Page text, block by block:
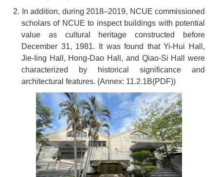
2. In addition, during 2018–2019, NCUE commissioned
scholars of NCUE to inspect buildings with potential
value as cultural heritage constructed before
December 31, 1981. It was found that Yi-Hui Hall,
Jie-Iing Hall, Hong-Dao Hall, and Qiao-Si Hall were
characterized by historical significance and
architectural features. (Annex: 11.2.1B(PDF))